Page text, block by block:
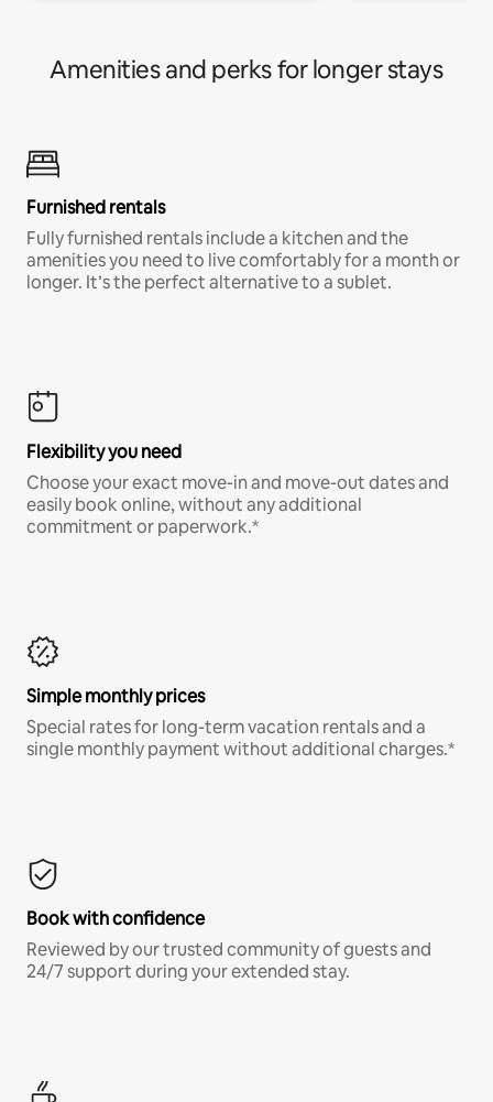
Amenities and perks for longer stays
Furnished rentals
Fully furnished rentals include a kitchen and the
amenities you need to live comfortably for a month or
longer. It’s the perfect alternative to a sublet.
Flexibility you need
Choose your exact move-in and move-out dates and
easily book online, without any additional
commitment or paperwork.*
Simple monthly prices
Special rates for long-term vacation rentals and a
single monthly payment without additional charges.*
Book with confidence
Reviewed by our trusted community of guests and
24/7 support during your extended stay.